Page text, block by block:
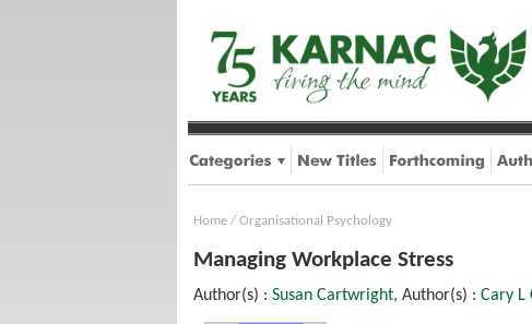
Home / Organisational Psychology
Managing Workplace Stress
Author(s) : Susan Cartwright, Author(s) : Cary L